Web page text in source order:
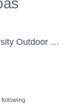
Mohonasen High School - Girls' Varsity Outdoor Track & Field
following